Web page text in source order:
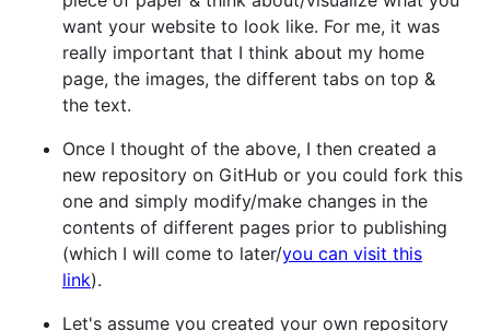
want your website to look like. For me, it was
really important that I think about my home
page, the images, the different tabs on top &
the text.
Once I thought of the above, I then created a
new repository on GitHub or you could fork this
one and simply modify/make changes in the
contents of different pages prior to publishing
(which I will come to later/you can visit this
link).
Let's assume you created your own repository